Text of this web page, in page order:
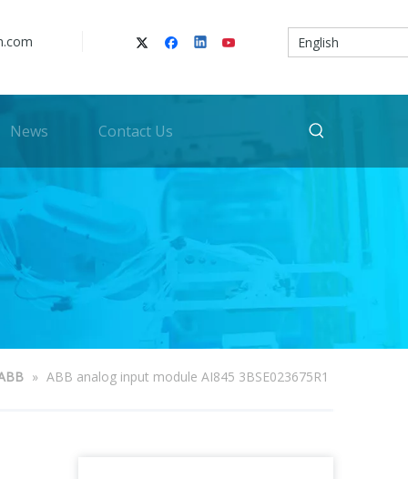
English
News Contact Us
» ABB analog input module AI845 3BSE023675R1